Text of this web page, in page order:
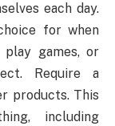
each day.
for when
play games, or
Require a
products. This
including